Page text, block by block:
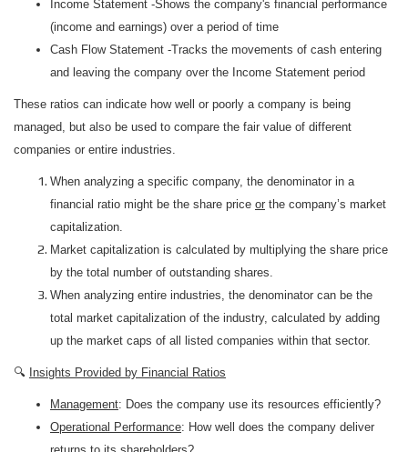
Income Statement -Shows the company's financial performance
(income and earnings) over a period of time
Cash Flow Statement -Tracks the movements of cash entering
and leaving the company over the Income Statement period
These ratios can indicate how well or poorly a company is being
managed, but also be used to compare the fair value of different
companies or entire industries.
When analyzing a specific company, the denominator in a
financial ratio might be the share price or the company’s market
capitalization.
Market capitalization is calculated by multiplying the share price
by the total number of outstanding shares.
When analyzing entire industries, the denominator can be the
total market capitalization of the industry, calculated by adding
up the market caps of all listed companies within that sector.
🔍 Insights Provided by Financial Ratios
Management: Does the company use its resources efficiently?
Operational Performance: How well does the company deliver